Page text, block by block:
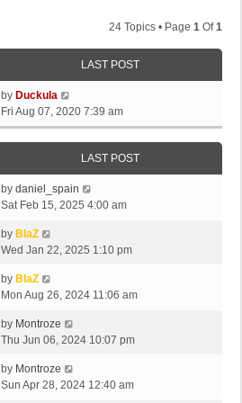
24 Topics • Page 1 Of1
LAST POST
by Duckula
Fri Aug 07, 2020 7:39 am
LAST POST
by daniel_spain
Sat Feb 15, 2025 4:00 am
by BlaZ
Wed Jan 22, 2025 1:10 pm
by BlaZ
Mon Aug 26, 2024 11:06 am
by Montroze
Thu Jun 06, 2024 10:07 pm
by Montroze
Sun Apr 28, 2024 12:40 am